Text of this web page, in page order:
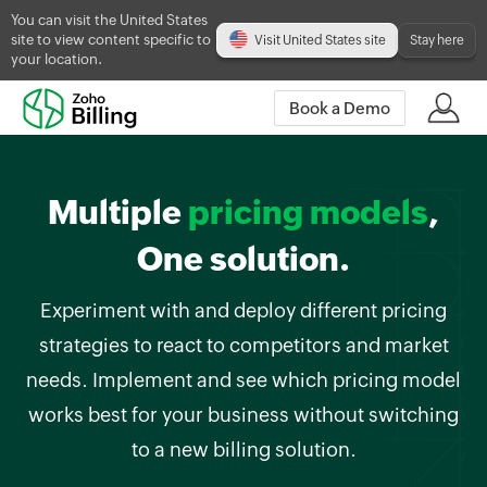
You can visit the United States
site to view content specific to
your location.
Visit United States site Stay here
Book a Demo
Multiple pricing models,
One solution.
Experiment with and deploy different pricing
strategies to react to competitors and market
needs. Implement and see which pricing model
works best for your business without switching
to a new billing solution.